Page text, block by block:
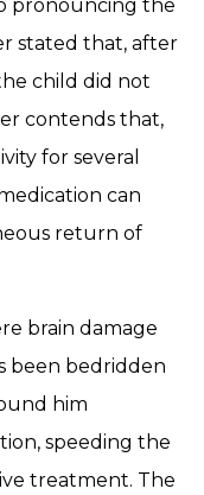
pronouncing the
stated that, after
child did not
contends that,
for several
can
return of
brain damage
been bedridden
him
speeding the
treatment. The